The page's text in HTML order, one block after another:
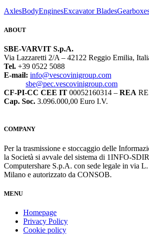
AxlesBodyEnginesExcavator Blades
ABOUT
SBE-VARVIT S.p.A.
Via Lazzaretti 2/A – 42122 Reggio Emilia,
Tel. +39 0522 5088
E-mail: info@vescovinigroup.com
sbe@pec.vescovinigroup.com
CF-PI-CC CEE IT 00052160314 – REA
Cap. Soc. 3.096.000,00 Euro I.V.
COMPANY
Per la trasmissione e stoccaggio delle
la Società si avvale del sistema di 1INFO-
Computershare S.p.A. con sede legale in via
Milano e autorizzato da CONSOB.
MENU
Homepage
Privacy Policy
Cookie policy